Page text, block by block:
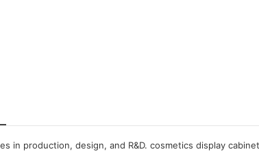
in production, design, and R&D. cosmetics display